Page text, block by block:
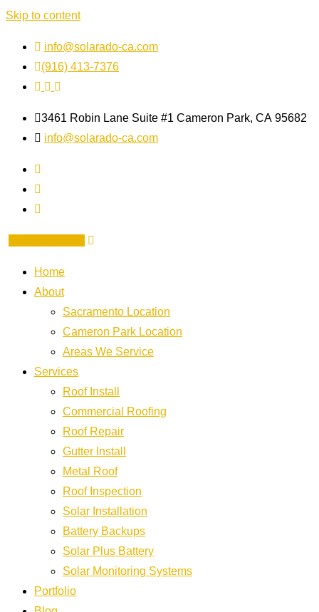
Skip to content
info@solarado-ca.com
(916) 413-7376
3461 Robin Lane Suite #1 Cameron Park, CA 95682
info@solarado-ca.com
Home
About
Sacramento Location
Cameron Park Location
Areas We Service
Services
Roof Install
Commercial Roofing
Roof Repair
Gutter Install
Metal Roof
Roof Inspection
Solar Installation
Battery Backups
Solar Plus Battery
Solar Monitoring Systems
Portfolio